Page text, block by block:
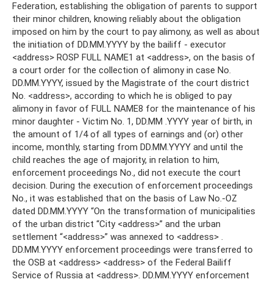
Federation, establishing the obligation of parents to support
their minor children, knowing reliably about the obligation
imposed on him by the court to pay alimony, as well as about
the initiation of DD.MM.YYYY by the bailiff - executor
<address> ROSP FULL NAME1 at <address>, on the basis of
a court order for the collection of alimony in case No.
DD.MM.YYYY, issued by the Magistrate of the court district
No. <address>, according to which he is obliged to pay
alimony in favor of FULL NAME8 for the maintenance of his
minor daughter - Victim No. 1, DD.MM .YYYY year of birth, in
the amount of 1/4 of all types of earnings and (or) other
income, monthly, starting from DD.MM.YYYY and until the
child reaches the age of majority, in relation to him,
enforcement proceedings No., did not execute the court
decision. During the execution of enforcement proceedings
No., it was established that on the basis of Law No.-OZ
dated DD.MM.YYYY “On the transformation of municipalities
of the urban district “City <address>” and the urban
settlement “<address>” was annexed to <address> .
DD.MM.YYYY enforcement proceedings were transferred to
the OSB at <address> <address> of the Federal Bailiff
Service of Russia at <address>. DD.MM.YYYY enforcement